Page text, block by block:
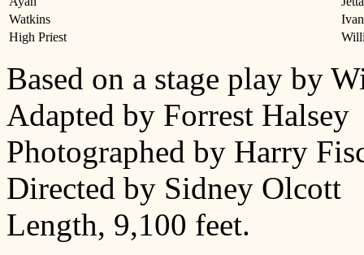
Watkins
High Priest
Based on a stage play by
Adapted by Forrest Halsey
Photographed by Harry
Directed by Sidney Olcott
Length, 9,100 feet.